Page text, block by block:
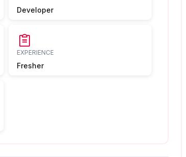
Developer
EXPERIENCE
Fresher